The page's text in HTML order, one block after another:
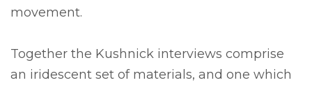
movement.
Together the Kushnick interviews comprise
an iridescent set of materials, and one which